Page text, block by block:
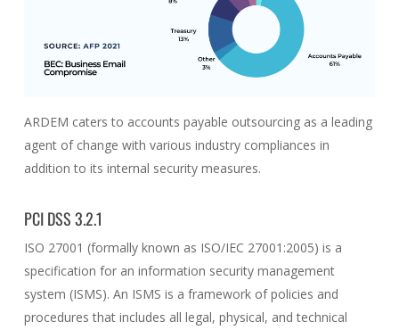
ARDEM caters to accounts payable outsourcing as a leading
agent of change with various industry compliances in
addition to its internal security measures.
PCI DSS 3.2.1
ISO 27001 (formally known as ISO/IEC 27001:2005) is a
specification for an information security management
system (ISMS). An ISMS is a framework of policies and
procedures that includes all legal, physical, and technical